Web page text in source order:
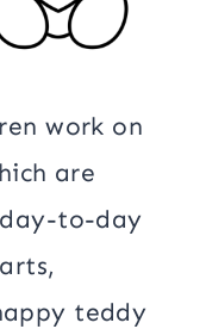
work on
are
to-day
teddy